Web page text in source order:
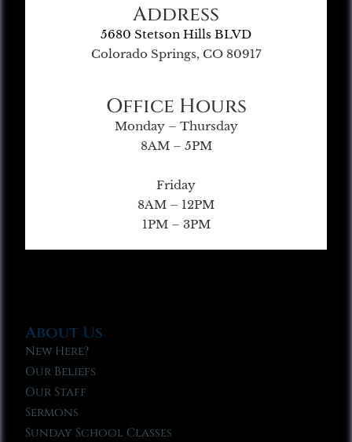
Address
5680 Stetson Hills BLVD
Colorado Springs, CO 80917
Office Hours
Monday – Thursday
8AM – 5PM
Friday
8AM – 12PM
1PM – 3PM
About Us
New Here?
Our Beliefs
Our Staff
Sermons
Sunday School Classes